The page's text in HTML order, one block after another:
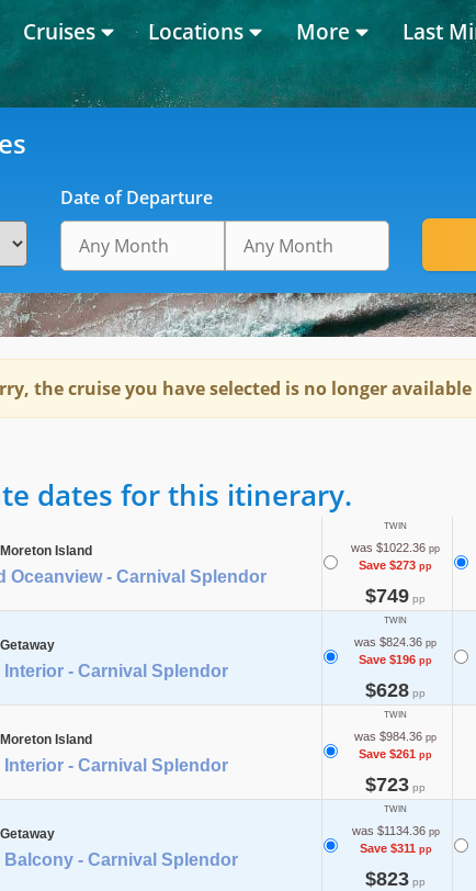
Cruises Locations More Last
Date of Departure
the cruise you have selected is no longer available
dates for this itinerary.
Island
Oceanview - Carnival Splendor
TWIN
was $1022.36 pp
Save $273 pp
$749 pp
Interior - Carnival Splendor
TWIN
was $824.36 pp
Save $196 pp
$628 pp
Island
Interior - Carnival Splendor
TWIN
was $984.36 pp
Save $261 pp
$723 pp
Balcony - Carnival Splendor
TWIN
was $1134.36pp
Save $311 pp
$823 pp